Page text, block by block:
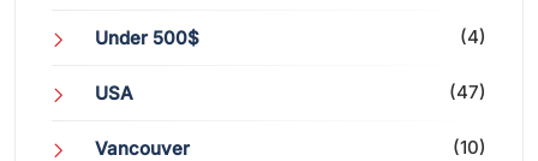
Under 500$ (4)
USA (47)
Vancouver (10)